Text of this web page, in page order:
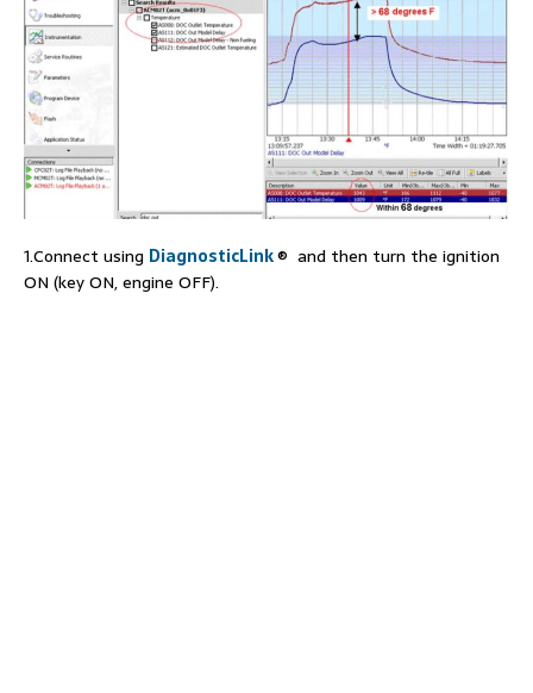
1.Connect using DiagnosticLink® and then turn the ignition
ON (key ON, engine OFF).